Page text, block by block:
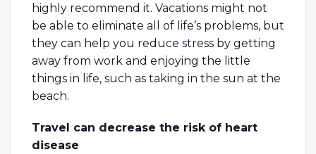
highly recommend it. Vacations might not
be able to eliminate all of life’s problems, but
they can help you reduce stress by getting
away from work and enjoying the little
things in life, such as taking in the sun at the
beach.
Travel can decrease the risk of heart
disease